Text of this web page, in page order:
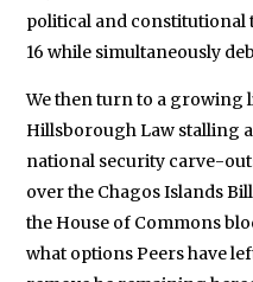
political and constitutional
16 while simultaneously
We then turn to a growing
Hillsborough Law stalling
national security carve-
over the Chagos Islands
the House of Commons
what options Peers have